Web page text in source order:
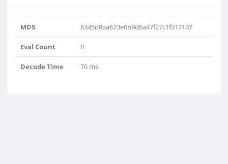
MD5 6345d8aa673e0b9d6a47f27c1f317107
Eval Count 0
Decode Time 76 ms